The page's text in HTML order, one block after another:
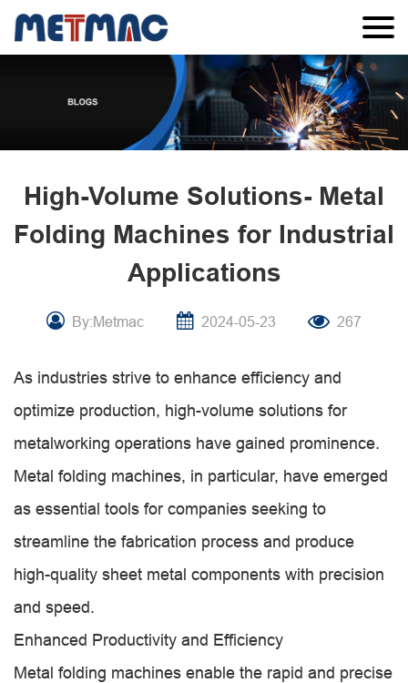
High-Volume Solutions- Metal
Folding Machines for Industrial
Applications
By:Metmac 2024-05-23 267
As industries strive to enhance efficiency and
optimize production, high-volume solutions for
metalworking operations have gained prominence.
Metal folding machines, in particular, have emerged
as essential tools for companies seeking to
streamline the fabrication process and produce
high-quality sheet metal components with precision
and speed.
Enhanced Productivity and Efficiency
Metal folding machines enable the rapid and precise